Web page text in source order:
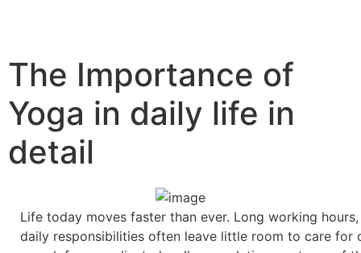
The Importance of
Yoga in daily life in
detail
Life today moves faster than ever. Long working
daily responsibilities often leave little room to care for